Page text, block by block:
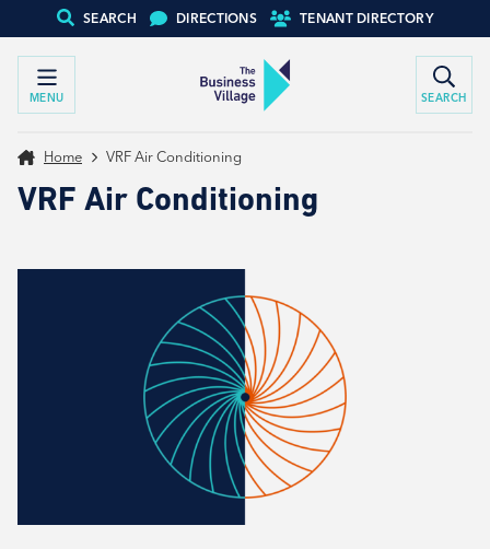
SEARCH DIRECTIONS TENANT DIRECTORY
MENU SEARCH
Home VRF Air Conditioning
VRF Air Conditioning